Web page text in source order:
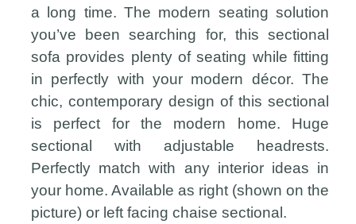
a long time. The modern seating solution
you’ve been searching for, this sectional
sofa provides plenty of seating while fitting
in perfectly with your modern décor. The
chic, contemporary design of this sectional
is perfect for the modern home. Huge
sectional with adjustable headrests.
Perfectly match with any interior ideas in
your home. Available as right (shown on the
picture) or left facing chaise sectional.